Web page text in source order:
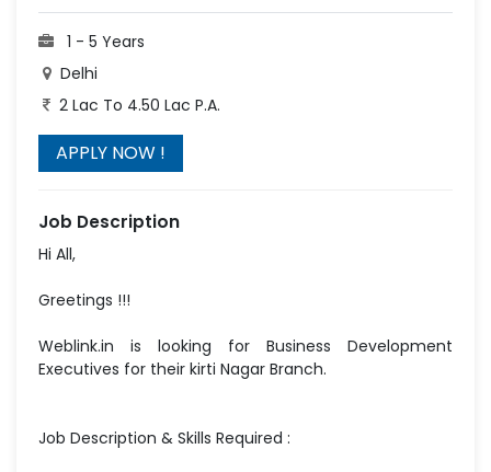
1 - 5 Years
Delhi
2 Lac To 4.50 Lac P.A.
Job Description
Hi All,
Greetings !!!
Weblink.in is looking for Business Development
Executives for their kirti Nagar Branch.
Job Description & Skills Required :